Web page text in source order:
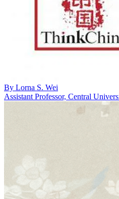
By Lorna S. Wei
Assistant Professor, Central